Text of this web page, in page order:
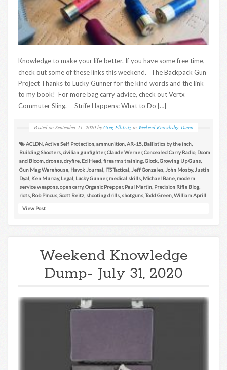
Knowledge to make your life better. If you have some free time,
check out some of these links this weekend. The Backpack Gun
Project Thanks to Lucky Gunner for the kind words and the link
to my book! For more bag carry advice, check out Vertx
Commuter Sling. Strife Happens: What to Do […]
Posted on September 11, 2020 by Greg Ellifritz in Weekend Knowledge Dump
ACLDN Active Self Protection ammunition AR-15 Ballistics by the inch
Building Shooters civilian gunfighter,Claude Werner,Concealed Carry Radio, Doom
and Bloom drones dryfire Ed Head firearms training Glock Growing Up Guns
Gun Mag Warehouse Havok Journal ITS Tactical Jeff Gonzales John Mosby, Justin
Dyal Ken Murray, Legal Lucky Gunner, medical skills Michael Bane modern
service weapons open carry,Organic Prepper, Paul Martin Precision Rifle Blog
riots Rob Pincus Scott Reitz shooting drills shotguns ,Todd Green William Aprill
View Post
Weekend Knowledge
Dump- July 31, 2020